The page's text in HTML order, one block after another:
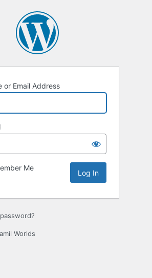
or Email Address
Me
Worlds